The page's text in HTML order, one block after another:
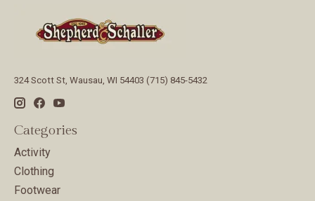
324 Scott St, Wausau, WI 54403 (715) 845-5432
Categories
Activity
Clothing
Footwear